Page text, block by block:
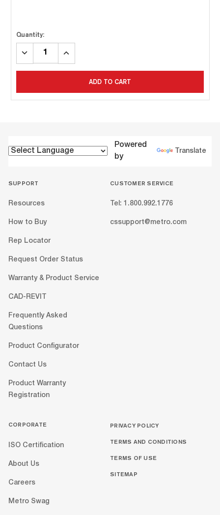
Quantity:
DECREASE
INCREASE
ADD TO CART
Powered
by
Translate
SUPPORT
Resources
How to Buy
Rep Locator
Request Order Status
Warranty & Product Service
CAD-REVIT
Frequently Asked
Questions
Product Configurator
Contact Us
Product Warranty
Registration
CUSTOMER SERVICE
Tel: 1.800.992.1776
cssupport@metro.com
CORPORATE
ISO Certification
About Us
Careers
Metro Swag
PRIVACY POLICY
TERMS AND CONDITIONS
TERMS OF USE
SITEMAP